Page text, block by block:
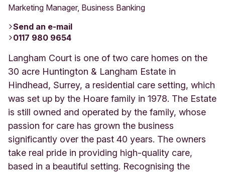
Marketing Manager, Business Banking
Send an e-mail
0117 980 9654
Langham Court is one of two care homes on the
30 acre Huntington & Langham Estate in
Hindhead, Surrey, a residential care setting, which
was set up by the Hoare family in 1978. The Estate
is still owned and operated by the family, whose
passion for care has grown the business
significantly over the past 40 years. The owners
take real pride in providing high-quality care,
based in a beautiful setting. Recognising the